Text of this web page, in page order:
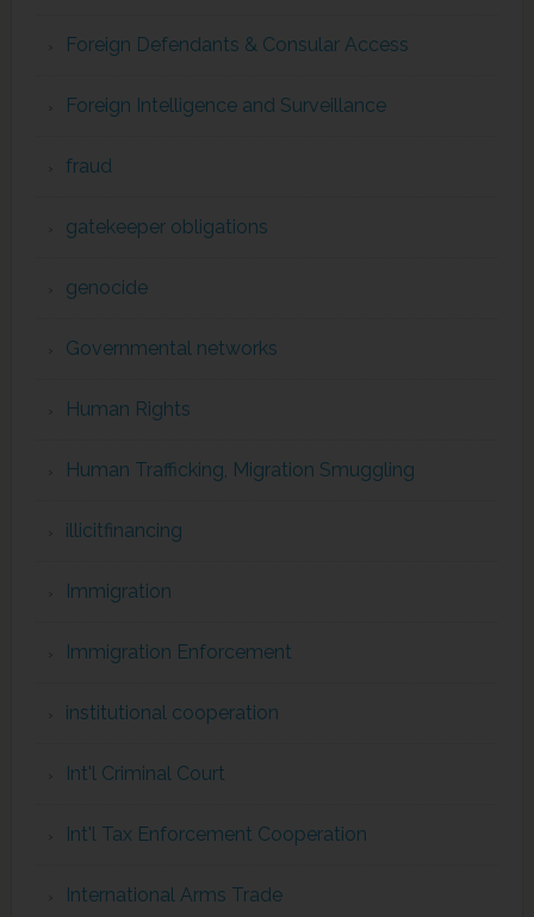
Foreign Defendants & Consular Access
Foreign Intelligence and Surveillance
fraud
gatekeeper obligations
genocide
Governmental networks
Human Rights
Human Trafficking, Migration Smuggling
illicitfinancing
Immigration
Immigration Enforcement
institutional cooperation
Int'l Criminal Court
Int'l Tax Enforcement Cooperation
International Arms Trade